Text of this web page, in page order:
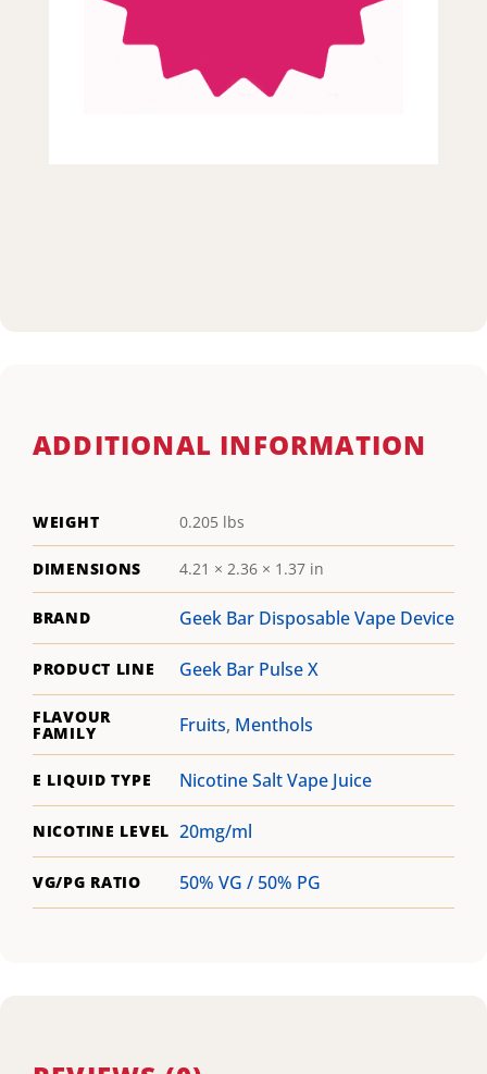
ADDITIONAL INFORMATION
WEIGHT 0.205 lbs
DIMENSIONS 4.21 × 2.36 × 1.37 in
BRAND Geek Bar Disposable Vape Device
PRODUCT LINE Geek Bar Pulse X
FLAVOUR
FAMILY Fruits, Menthols
E LIQUID TYPE Nicotine Salt Vape Juice
NICOTINE LEVEL 20mg/ml
VG/PG RATIO 50% VG / 50% PG